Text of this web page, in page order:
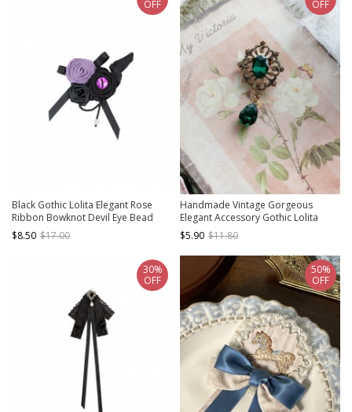
Black Gothic Lolita Elegant Rose
Ribbon Bowknot Devil Eye Bead
Brooch
$8.50 $17.00
OFF
Handmade Vintage Gorgeous
Elegant Accessory Gothic Lolita
Alloy Colorful Diamond Gemstone
Brooch
$5.90 $11.80
OFF
30%
OFF
50%
OFF